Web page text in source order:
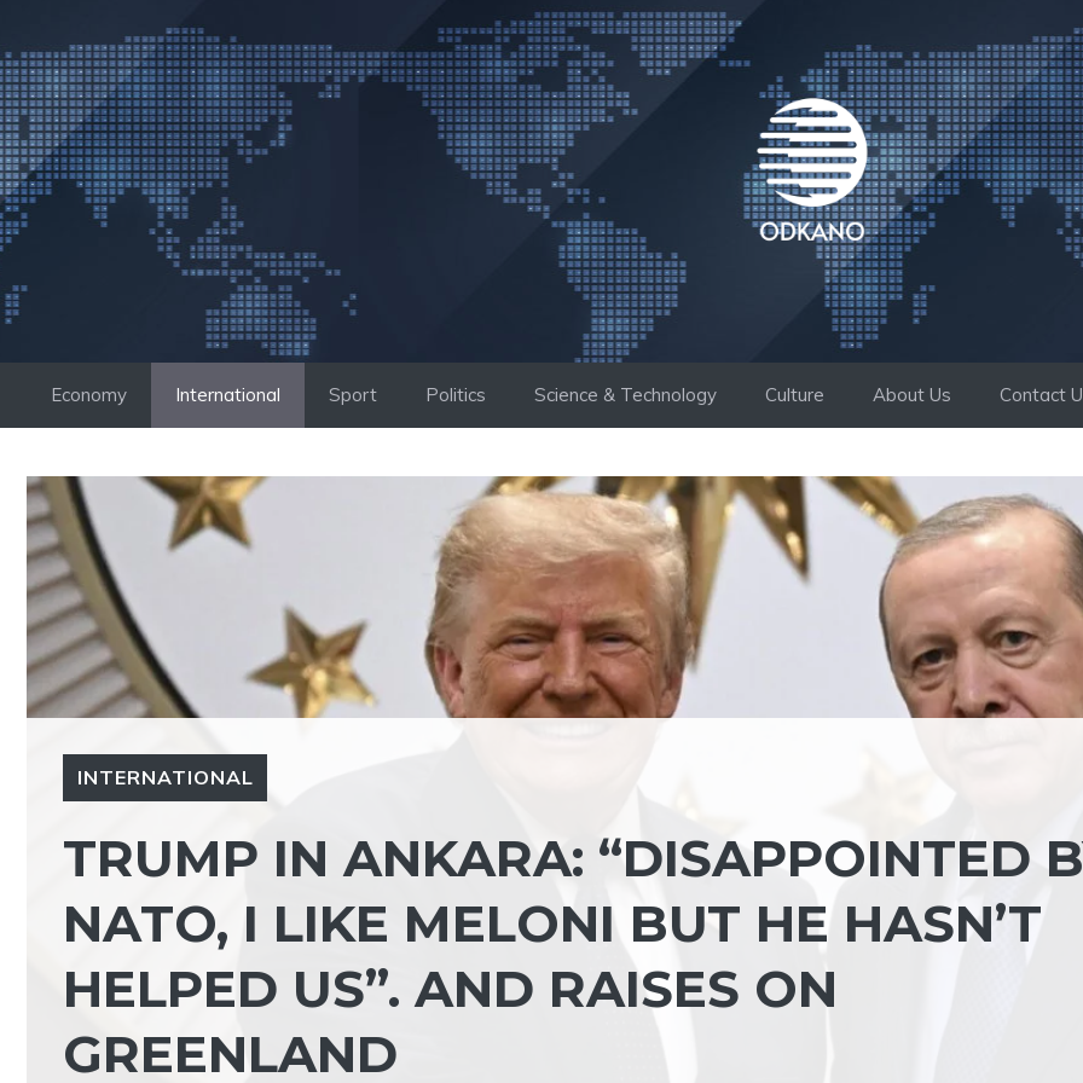
to
content
Economy International Sport Politics Science & Technology Culture About Us Contact
INTERNATIONAL
TRUMP IN ANKARA: “DISAPPOINTED
NATO, I LIKE MELONI BUT HE HASN’T
HELPED US”. AND RAISES ON
GREENLAND